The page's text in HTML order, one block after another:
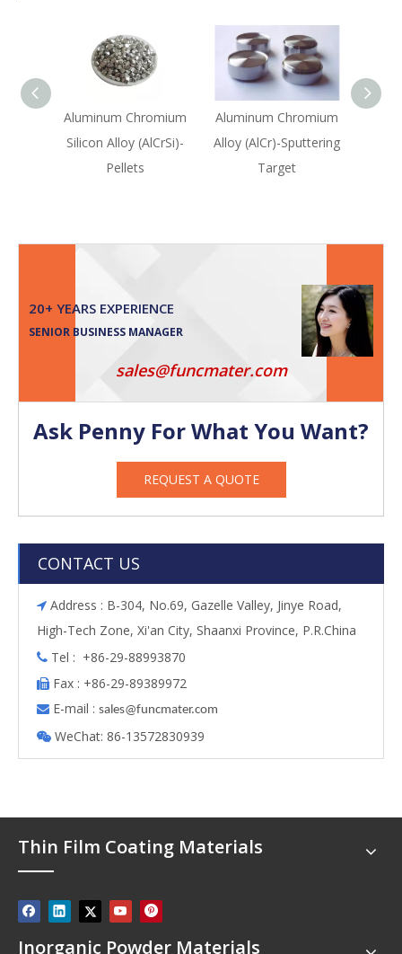
Aluminum Chromium
Silicon Alloy (AlCrSi)-
Pellets
Aluminum Chromium
Alloy (AlCr)-Sputtering
Target
20+ YEARS EXPERIENCE
SENIOR BUSINESS MANAGER
sales@funcmater.com
Ask Penny For What You Want?
REQUEST A QUOTE
CONTACT US
 Address : B-304, No.69, Gazelle Valley, Jinye Road,
High-Tech Zone, Xi'an City, Shaanxi Province, P.R.China
 Tel : +86-29-88993870
 Fax : +86-29-89389972
 E-mail : sales@funcmater.com
 WeChat: 86-13572830939
Thin Film Coating Materials
Inorganic Powder Materials